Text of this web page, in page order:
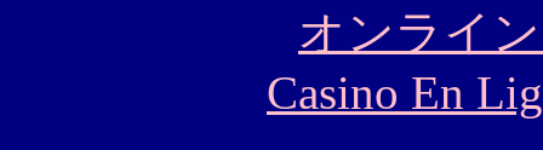
オンライ
Casino En